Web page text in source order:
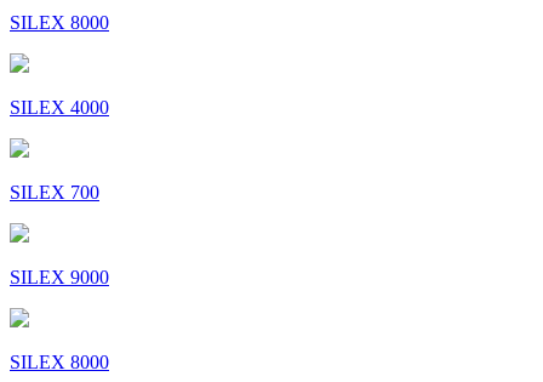
SILEX 8000
SILEX 4000
SILEX 700
SILEX 9000
SILEX 8000